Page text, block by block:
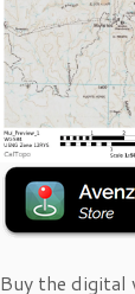
Buy the digital